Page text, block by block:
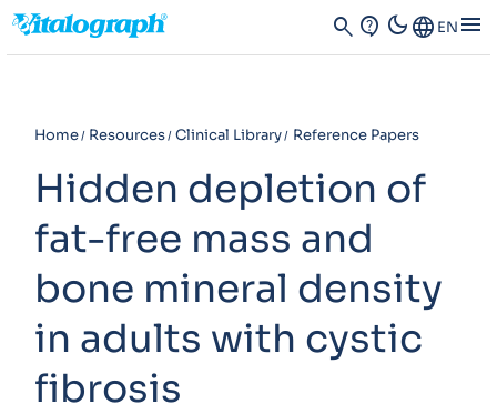
search contact_support dark_modeLanguage EN menu
Home Resources Clinical Library Reference Papers
Hidden depletion of
fat-free mass and
bone mineral density
in adults with cystic
fibrosis